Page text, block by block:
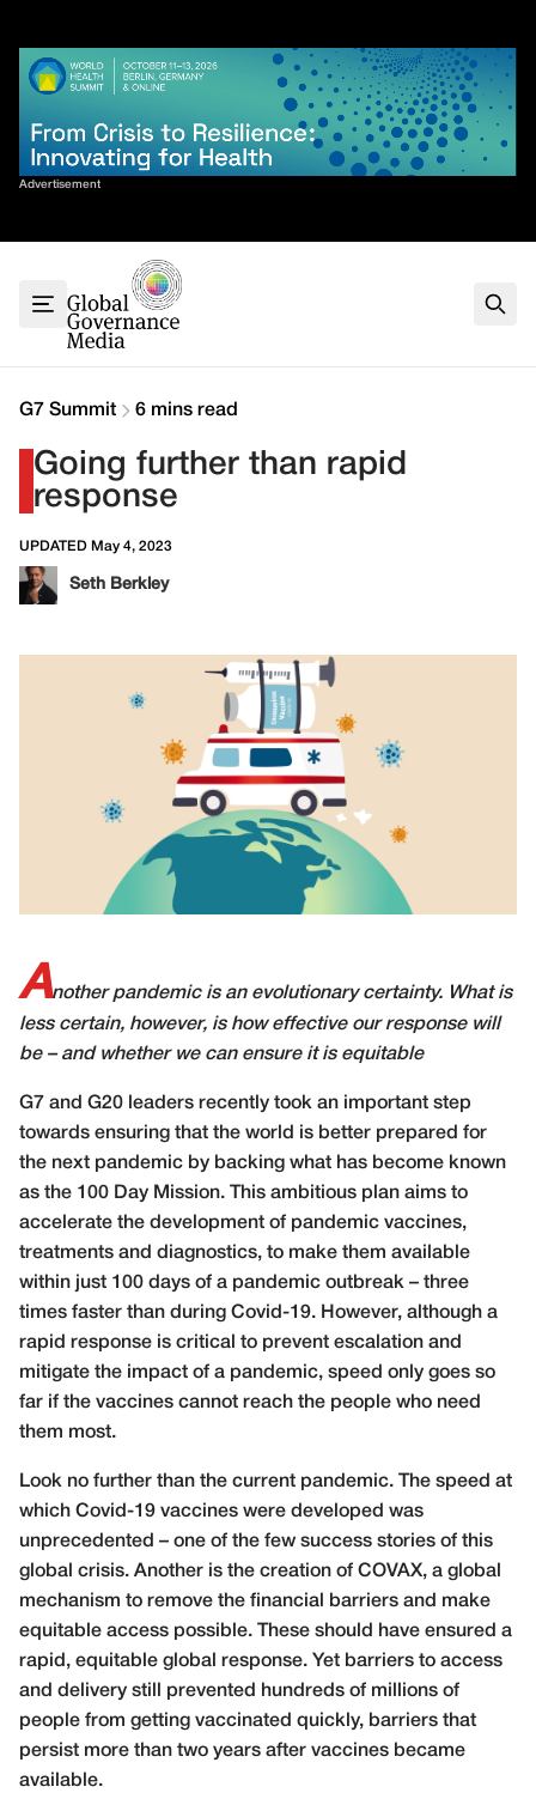
content
Advertisement
Sort By
G7
G20
Climate
Contact
G7 Summit 6 mins read
Going further than rapid
response
UPDATED May 4, 2023
Seth Berkley
Another pandemic is an evolutionary certainty. What is
less certain, however, is how effective our response will
be – and whether we can ensure it is equitable
G7 and G20 leaders recently took an important step
towards ensuring that the world is better prepared for
the next pandemic by backing what has become known
as the 100 Day Mission. This ambitious plan aims to
accelerate the development of pandemic vaccines,
treatments and diagnostics, to make them available
within just 100 days of a pandemic outbreak – three
times faster than during Covid-19. However, although a
rapid response is critical to prevent escalation and
mitigate the impact of a pandemic, speed only goes so
far if the vaccines cannot reach the people who need
them most.
Look no further than the current pandemic. The speed at
which Covid-19 vaccines were developed was
unprecedented – one of the few success stories of this
global crisis. Another is the creation of COVAX, a global
mechanism to remove the financial barriers and make
equitable access possible. These should have ensured a
rapid, equitable global response. Yet barriers to access
and delivery still prevented hundreds of millions of
people from getting vaccinated quickly, barriers that
persist more than two years after vaccines became
available.